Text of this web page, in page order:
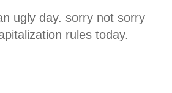
ugly day. sorry not sorry
rules today.